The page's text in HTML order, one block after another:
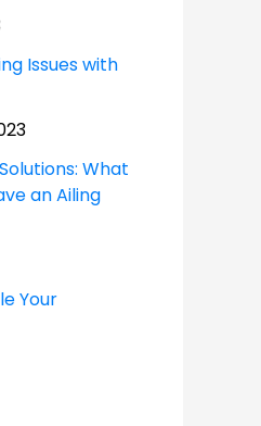
Issues with
What
an Ailing
Your